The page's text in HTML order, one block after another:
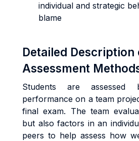
individual and strategic
blame
Detailed Description
Assessment
Students are
performance on a team
final exam. The team
but also factors in an
peers to help assess how